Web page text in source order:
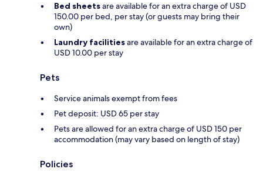
Bed sheetsare available for an extra charge of USD
150.00 per bed, per stay (or guests may bring their
own)
Laundry facilitiesare available for an extra charge of
USD 10.00 per stay
Pets
Service animals exempt from fees
Pet deposit: USD 65 per stay
Pets are allowed for an extra charge of USD 150 per
accommodation (may vary based on length of stay)
Policies